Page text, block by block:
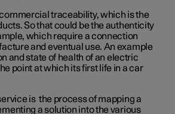
traceability, which is the
So that could be the authenticity
which require a connection
and eventual use. An example
and state of health of an electric
point at which its first life in a car
is the process of mapping a
a solution into the various